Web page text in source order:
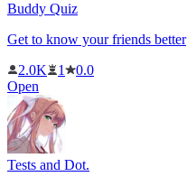
Buddy Quiz
Get to know your friends better
2.0K
1
0.0
Open
Tests and Dot.